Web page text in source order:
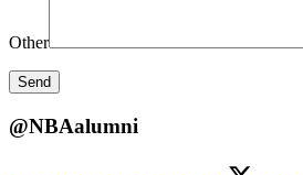
Other
@NBAalumni